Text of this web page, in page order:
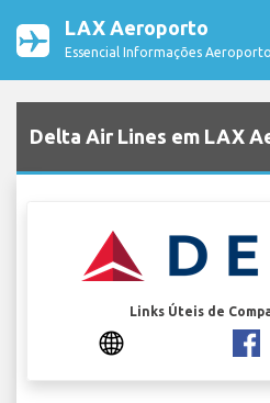
LAX Aeroporto
Essencial Informações
Delta Air Lines em LAX
Links Úteis de